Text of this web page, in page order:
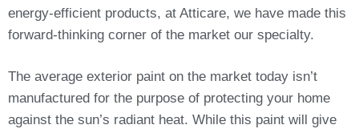
energy-efficient products, at Atticare, we have made this
forward-thinking corner of the market our specialty.
The average exterior paint on the market today isn’t
manufactured for the purpose of protecting your home
against the sun’s radiant heat. While this paint will give